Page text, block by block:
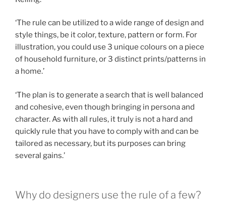
‘The rule can be utilized to a wide range of design and
style things, be it color, texture, pattern or form. For
illustration, you could use 3 unique colours on a piece
of household furniture, or 3 distinct prints/patterns in
a home.’
‘The plan is to generate a search that is well balanced
and cohesive, even though bringing in persona and
character. As with all rules, it truly is not a hard and
quickly rule that you have to comply with and can be
tailored as necessary, but its purposes can bring
several gains.’
Why do designers use the rule of a few?